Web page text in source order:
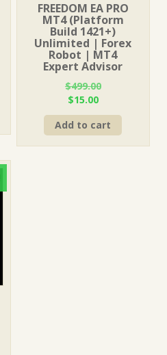
FREEDOM EA PRO
MT4 (Platform
Build 1421+)
Unlimited | Forex
Robot | MT4
Expert Advisor
$499.00
Original
price
was:
$499.00.
$15.00Current
price
is:
$15.00.
Add to cart